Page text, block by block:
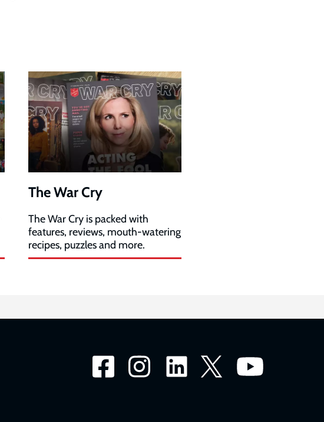
The War Cry
The War Cry is packed with
features, reviews, mouth-watering
recipes, puzzles and more.